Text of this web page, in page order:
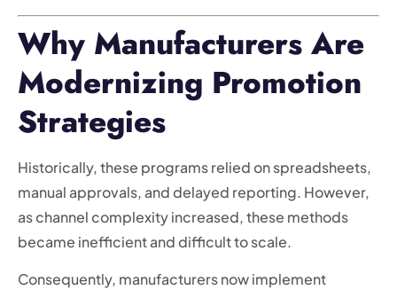
Why Manufacturers Are
Modernizing Promotion
Strategies
Historically, these programs relied on spreadsheets,
manual approvals, and delayed reporting. However,
as channel complexity increased, these methods
became inefficient and difficult to scale.
Consequently, manufacturers now implement